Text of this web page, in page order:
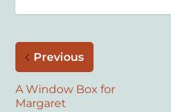
Previous
A Window Box for
Margaret